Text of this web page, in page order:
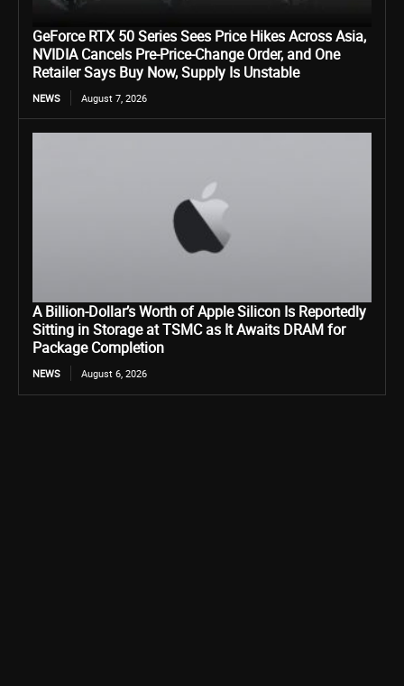
GeForce RTX 50 Series Sees Price Hikes Across Asia,
NVIDIA Cancels Pre-Price-Change Order, and One
Retailer Says Buy Now, Supply Is Unstable
NEWS August 7, 2026
A Billion-Dollar’s Worth of Apple Silicon Is Reportedly
Sitting in Storage at TSMC as It Awaits DRAM for
Package Completion
NEWS August 6, 2026